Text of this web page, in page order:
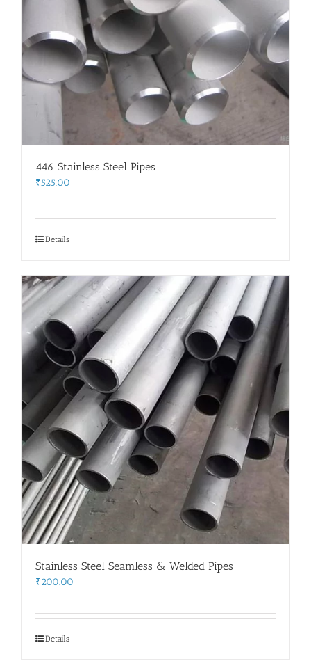
446 Stainless Steel Pipes
₹525.00
Details
Stainless Steel Seamless & Welded Pipes
₹200.00
Details